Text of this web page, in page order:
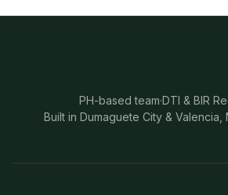
PH-based team·DTI & BIR
Built in Dumaguete City & Valencia,